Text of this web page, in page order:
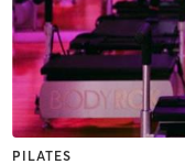
PILATES